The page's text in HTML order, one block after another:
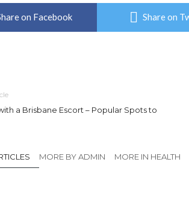
on Facebook Share on
a Brisbane Escort – Popular Spots to
MORE BY ADMIN MORE IN HEALTH